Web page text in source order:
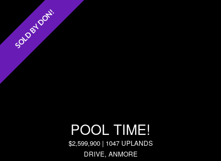
POOL TIME!
$2,599,900 | 1047 UPLANDS
DRIVE, ANMORE
SOLD BY DON!